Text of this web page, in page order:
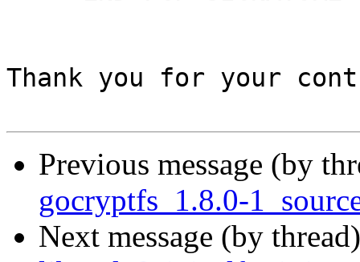
Thank you for your
Previous message (by
gocryptfs_1.8.0-
Next message (by